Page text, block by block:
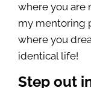
where you are
my mentoring
where you
identical life!
Step out